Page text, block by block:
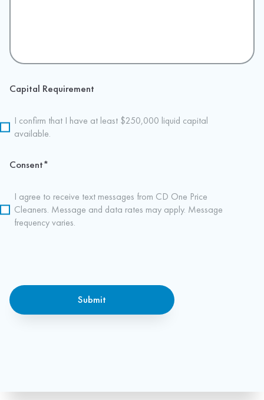
Capital Requirement
I confirm that I have at least $250,000 liquid capital
available.
Consent*
I agree to receive text messages from CD One Price
Cleaners. Message and data rates may apply. Message
frequency varies.
Submit